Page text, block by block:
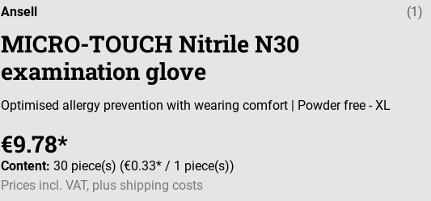
Average(1)
Ansell
MICRO-TOUCH Nitrile N30
examination glove
Optimised allergy prevention with wearing comfort | Powder free - XL
€9.78*
Content:30 piece(s) (€0.33* / 1 piece(s))
Prices incl. VAT, plus shipping costs